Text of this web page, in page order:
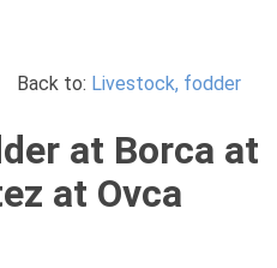
Back to: Livestock, fodder
at Borca at
at Ovca